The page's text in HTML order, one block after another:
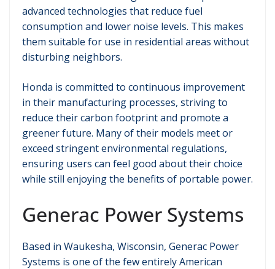
advanced technologies that reduce fuel
consumption and lower noise levels. This makes
them suitable for use in residential areas without
disturbing neighbors.
Honda is committed to continuous improvement
in their manufacturing processes, striving to
reduce their carbon footprint and promote a
greener future. Many of their models meet or
exceed stringent environmental regulations,
ensuring users can feel good about their choice
while still enjoying the benefits of portable power.
Generac Power Systems
Based in Waukesha, Wisconsin, Generac Power
Systems is one of the few entirely American